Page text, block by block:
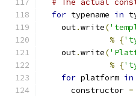
# The actual
for typename in
    out
.write(
% {
    out
.write(
% {
for platform in
      constructor
=